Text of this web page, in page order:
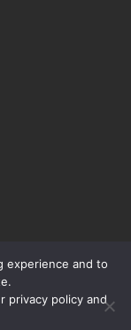
Formwork
experience and to
privacy policy and